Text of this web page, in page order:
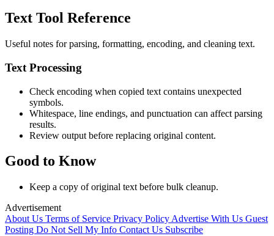
Text Tool Reference
Useful notes for parsing, formatting, encoding, and cleaning text.
Text Processing
Check encoding when copied text contains unexpected
symbols.
Whitespace, line endings, and punctuation can affect parsing
results.
Review output before replacing original content.
Good to Know
Keep a copy of original text before bulk cleanup.
Advertisement
About Us Terms of Service Privacy Policy Advertise With Us Guest
Posting Do Not Sell My Info Contact Us Subscribe